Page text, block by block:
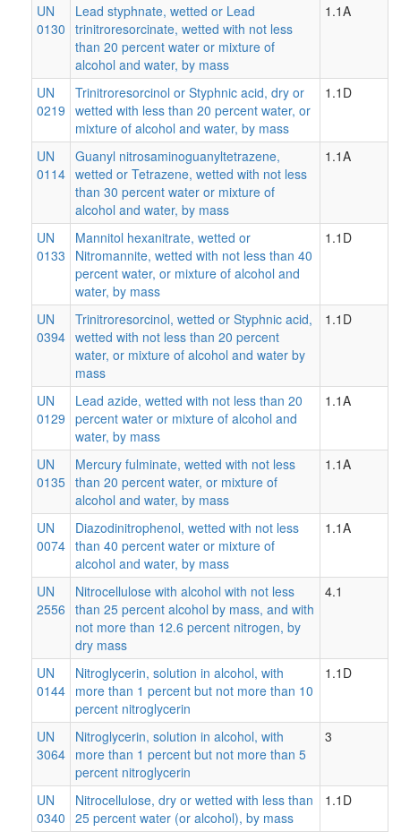
UN
0130
Lead styphnate, wetted or Lead
trinitroresorcinate, wetted with not less
than 20 percent water or mixture of
alcohol and water, by mass
1.1A
UN
0219
Trinitroresorcinol or Styphnic acid, dry or
wetted with less than 20 percent water, or
mixture of alcohol and water, by mass
1.1D
UN
0114
Guanyl nitrosaminoguanyltetrazene,
wetted or Tetrazene, wetted with not less
than 30 percent water or mixture of
alcohol and water, by mass
1.1A
UN
0133
Mannitol hexanitrate, wetted or
Nitromannite, wetted with not less than 40
percent water, or mixture of alcohol and
water, by mass
1.1D
UN
0394
Trinitroresorcinol, wetted or Styphnic acid,
wetted with not less than 20 percent
water, or mixture of alcohol and water by
mass
1.1D
UN
0129
Lead azide, wetted with not less than 20
percent water or mixture of alcohol and
water, by mass
1.1A
UN
0135
Mercury fulminate, wetted with not less
than 20 percent water, or mixture of
alcohol and water, by mass
1.1A
UN
0074
Diazodinitrophenol, wetted with not less
than 40 percent water or mixture of
alcohol and water, by mass
1.1A
UN
2556
Nitrocellulose with alcohol with not less
than 25 percent alcohol by mass, and with
not more than 12.6 percent nitrogen, by
dry mass
4.1
UN
0144
Nitroglycerin, solution in alcohol, with
more than 1 percent but not more than 10
percent nitroglycerin
1.1D
UN
3064
Nitroglycerin, solution in alcohol, with
more than 1 percent but not more than 5
percent nitroglycerin
3
UN
0340
Nitrocellulose, dry or wetted with less than
25 percent water (or alcohol), by mass
1.1D